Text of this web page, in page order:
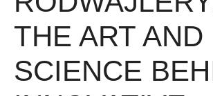
THE ART AND
SCIENCE